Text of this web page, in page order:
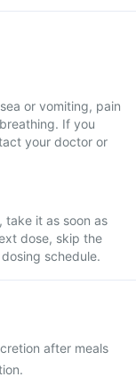
or vomiting, pain
If you
your doctor or
take it as soon as
dose, skip the
schedule.
after meals